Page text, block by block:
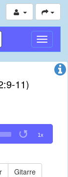
11)
1x
Gitarre